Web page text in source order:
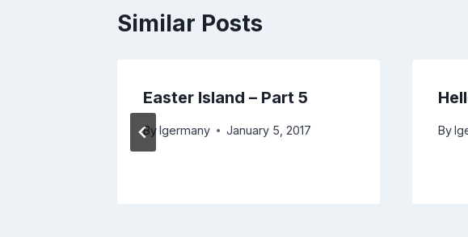
Similar Posts
Easter Island – Part 5
Bylgermany January 5, 2017 By